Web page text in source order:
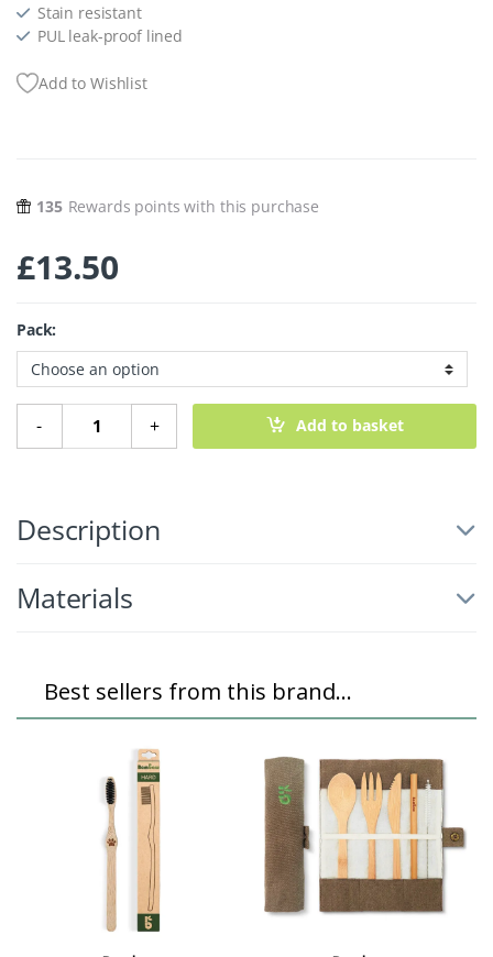
Stain resistant
PUL leak-proof lined
Add to Wishlist
135 Rewards points with this purchase
£13.50
Pack:
-
Small Reusable Sanitary Pads - 3 Pack quantity
+ Add to basket
Description
Materials